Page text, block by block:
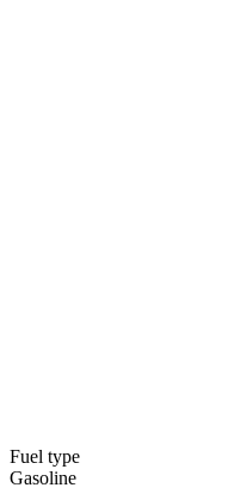
Fuel type
Gasoline